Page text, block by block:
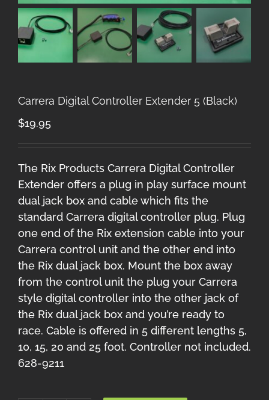
Carrera Digital Controller Extender 5 (Black)
$19.95
The Rix Products Carrera Digital Controller
Extender offers a plug in play surface mount
dual jack box and cable which fits the
standard Carrera digital controller plug. Plug
one end of the Rix extension cable into your
Carrera control unit and the other end into
the Rix dual jack box. Mount the box away
from the control unit the plug your Carrera
style digital controller into the other jack of
the Rix dual jack box and you’re ready to
race. Cable is offered in 5 different lengths 5,
10, 15, 20 and 25 foot. Controller not included.
628-9211